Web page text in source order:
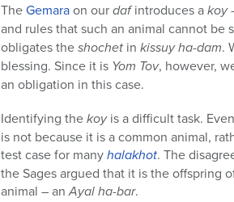
TheGemaraon ourdafintroduces akoy
and rules that such an animal cannot be
obligates theshochet in kissuy ha-dam.
blessing. Since it is Yom Tov, however,
an obligation in this case.
Identifying thekoyis a difficult task.
is not because it is a common animal,
test case for manyhalakhot. The
the Sages argued that it is the offspring
animal – anAyal ha-bar.